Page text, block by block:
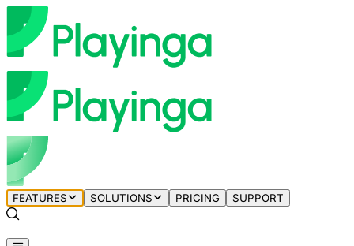
FEATURES SOLUTIONS PRICING SUPPORT